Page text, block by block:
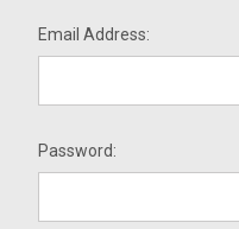
Email Address:
Password: